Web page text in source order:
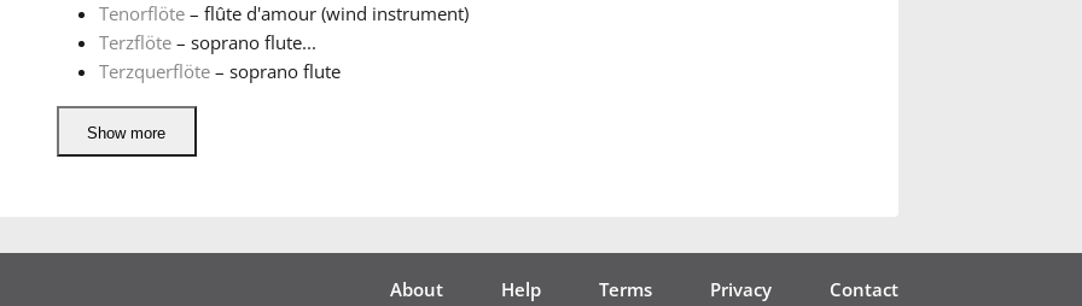
Tenorflöte– flûte d'amour (wind instrument)
Terzflöte– soprano flute...
Terzquerflöte– soprano flute
Show more
About Help Terms Privacy Contact